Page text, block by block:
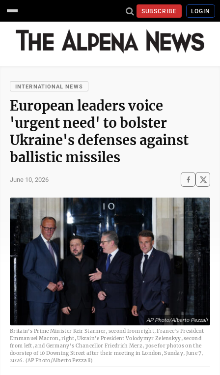
SUBSCRIBE LOGIN
INTERNATIONAL NEWS
European leaders voice
'urgent need' to bolster
Ukraine's defenses against
ballistic missiles
June 10, 2026
AP Photo/Alberto Pezzali
Britain's Prime Minister Keir Starmer, second from right, France's President
Emmanuel Macron, right, Ukrain'e President Volodymyr Zelenskyy, second
from left, and Germany's Chancellor Friedrich Merz, pose for photos on the
doorstep of 10 Downing Street after their meeting in London, Sunday, June 7,
2026. (AP Photo/Alberto Pezzali)